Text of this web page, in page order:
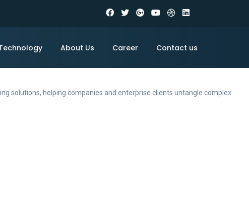
About Us Career Contact us
solutions, helping companies and enterprise clients untangle complex